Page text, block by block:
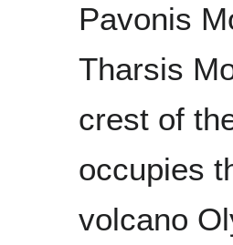
Pavonis
Tharsis
crest of
occupies
volcano